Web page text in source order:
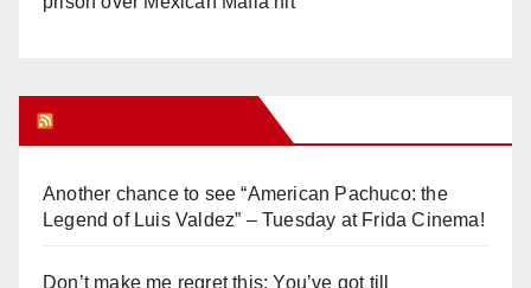
Another chance to see “American Pachuco: the
Legend of Luis Valdez” – Tuesday at Frida Cinema!
Don’t make me regret this: You’ve got till